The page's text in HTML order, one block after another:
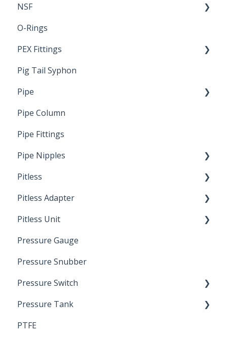
NSF
Standards & Certifications
O-Rings
PEX Fittings
Literature
Crimp Type PEX
Pig Tail Syphon
Pipe
Welded Pipe
Ready Cut Pipe
Pipe Column
Pipe Fittings
Pipe Nipples
Ready Cut Pipe
Pitless
Artesian
Pitless Adapter
Pressurized Pitless Adapters
Pitless Unit
Pitless Unit
Industrial Well Cap
Pressure Gauge
Pressure Snubber
Pressure Switch
Trouble Shooting
Pressure Tank
Pressure Switch
PTFE